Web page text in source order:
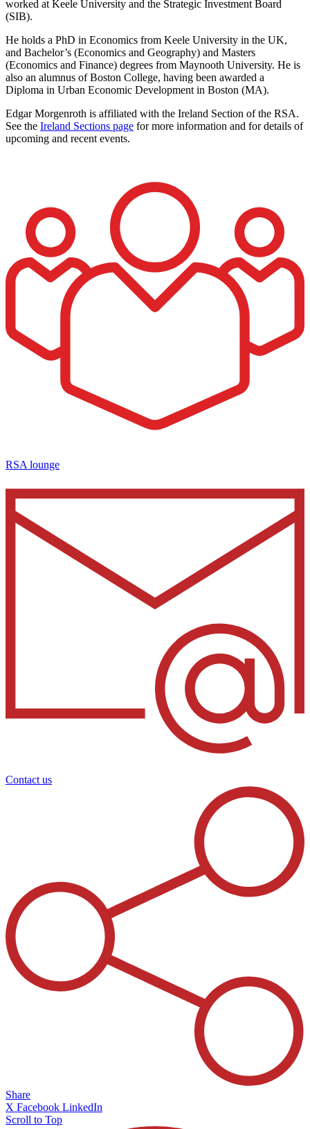
worked at Keele University and the Strategic Investment Board
(SIB).
He holds a PhD in Economics from Keele University in the UK,
and Bachelor’s (Economics and Geography) and Masters
(Economics and Finance) degrees from Maynooth University. He is
also an alumnus of Boston College, having been awarded a
Diploma in Urban Economic Development in Boston (MA).
Edgar Morgenroth is affiliated with the Ireland Section of the RSA.
See the Ireland Sections page for more information and for details of
upcoming and recent events.
RSA lounge
Contact us
Share
X Facebook LinkedIn
Scroll to Top